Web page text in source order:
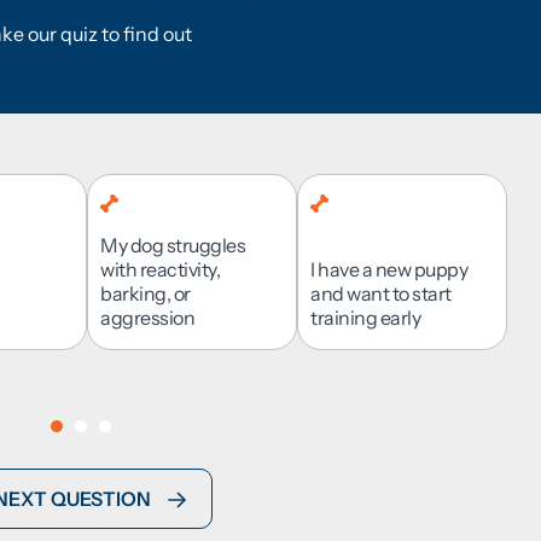
our quiz to find out
My dog struggles
with reactivity,
barking, or
aggression
I have a new puppy
and want to start
training early
Suburban Area
PROCESS?
I want to be involved
learn alongside
QUESTION